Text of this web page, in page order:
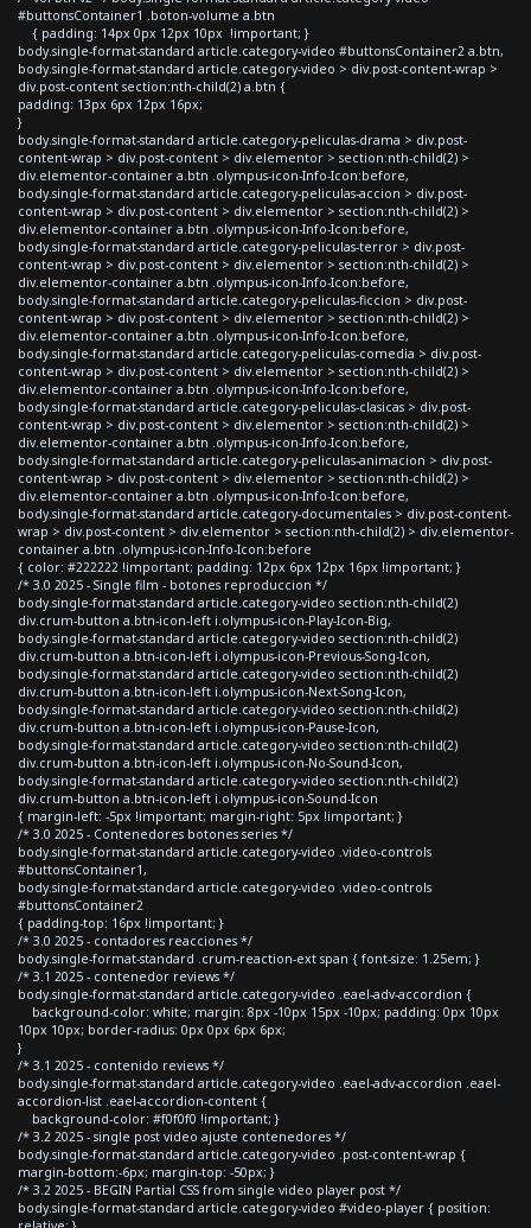
#buttonsContainer1 .boton-volume a.btn
{ padding: 14px 0px 12px 10px !important; }
body.single-format-standard article.category-video #buttonsContainer2 a.btn,
body.single-format-standard article.category-video > div.post-content-wrap >
div.post-content section:nth-child(2) a.btn {
padding: 13px 6px 12px 16px;
}
body.single-format-standard article.category-peliculas-drama > div.post-
content-wrap > div.post-content > div.elementor > section:nth-child(2) >
div.elementor-container a.btn .olympus-icon-Info-Icon:before,
body.single-format-standard article.category-peliculas-accion > div.post-
content-wrap > div.post-content > div.elementor > section:nth-child(2) >
div.elementor-container a.btn .olympus-icon-Info-Icon:before,
body.single-format-standard article.category-peliculas-terror > div.post-
content-wrap > div.post-content > div.elementor > section:nth-child(2) >
div.elementor-container a.btn .olympus-icon-Info-Icon:before,
body.single-format-standard article.category-peliculas-ficcion > div.post-
content-wrap > div.post-content > div.elementor > section:nth-child(2) >
div.elementor-container a.btn .olympus-icon-Info-Icon:before,
body.single-format-standard article.category-peliculas-comedia > div.post-
content-wrap > div.post-content > div.elementor > section:nth-child(2) >
div.elementor-container a.btn .olympus-icon-Info-Icon:before,
body.single-format-standard article.category-peliculas-clasicas > div.post-
content-wrap > div.post-content > div.elementor > section:nth-child(2) >
div.elementor-container a.btn .olympus-icon-Info-Icon:before,
body.single-format-standard article.category-peliculas-animacion > div.post-
content-wrap > div.post-content > div.elementor > section:nth-child(2) >
div.elementor-container a.btn .olympus-icon-Info-Icon:before,
body.single-format-standard article.category-documentales > div.post-content-
wrap > div.post-content > div.elementor > section:nth-child(2) > div.elementor-
container a.btn .olympus-icon-Info-Icon:before
{ color: #222222 !important; padding: 12px 6px 12px 16px !important; }
/* 3.0 2025 - Single film - botones reproduccion */
body.single-format-standard article.category-video section:nth-child(2)
div.crum-button a.btn-icon-left i.olympus-icon-Play-Icon-Big,
body.single-format-standard article.category-video section:nth-child(2)
div.crum-button a.btn-icon-left i.olympus-icon-Previous-Song-Icon,
body.single-format-standard article.category-video section:nth-child(2)
div.crum-button a.btn-icon-left i.olympus-icon-Next-Song-Icon,
body.single-format-standard article.category-video section:nth-child(2)
div.crum-button a.btn-icon-left i.olympus-icon-Pause-Icon,
body.single-format-standard article.category-video section:nth-child(2)
div.crum-button a.btn-icon-left i.olympus-icon-No-Sound-Icon,
body.single-format-standard article.category-video section:nth-child(2)
div.crum-button a.btn-icon-left i.olympus-icon-Sound-Icon
{ margin-left: -5px !important; margin-right: 5px !important; }
/* 3.0 2025 - Contenedores botones series */
body.single-format-standard article.category-video .video-controls
#buttonsContainer1,
body.single-format-standard article.category-video .video-controls
#buttonsContainer2
{ padding-top: 16px !important; }
/* 3.0 2025 - contadores reacciones */
body.single-format-standard .crum-reaction-ext span { font-size: 1.25em; }
/* 3.1 2025 - contenedor reviews */
body.single-format-standard article.category-video .eael-adv-accordion {
background-color: white; margin: 8px -10px 15px -10px; padding: 0px 10px
10px 10px; border-radius: 0px 0px 6px 6px;
}
/* 3.1 2025 - contenido reviews */
body.single-format-standard article.category-video .eael-adv-accordion .eael-
accordion-list .eael-accordion-content {
background-color: #f0f0f0 !important; }
/* 3.2 2025 - single post video ajuste contenedores */
body.single-format-standard article.category-video .post-content-wrap {
margin-bottom:-6px; margin-top: -50px; }
/* 3.2 2025 - BEGIN Partial CSS from single video player post */
body.single-format-standard article.category-video #video-player { position: